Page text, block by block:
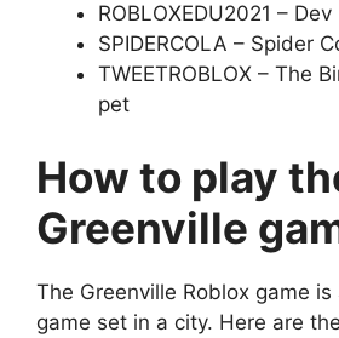
ROBLOXEDU2021 – Dev
SPIDERCOLA – Spider
TWEETROBLOX – The
pet
How to play
Greenville
The Greenville Roblox game
game set in a city. Here are